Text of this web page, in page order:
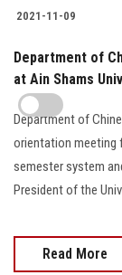
2021-11-09
Department of
at Ain Shams
Department of
orientation meeting
semester system
President of the
Read More